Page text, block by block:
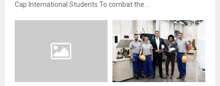
Cap International Students To combat the...